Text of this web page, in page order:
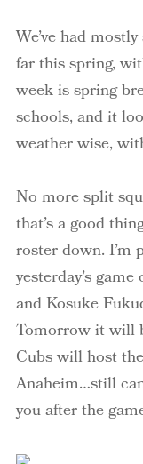
We’ve had
far this spring,
week is spring
schools, and it
weather wise,
No more split
that’s a good
roster down. I’m
yesterday’s
andKosuke
Tomorrow it will
Cubs will host
Anaheim…still
you after the